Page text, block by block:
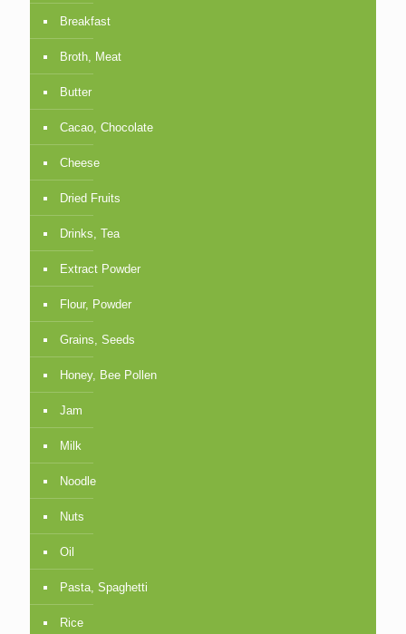
Breakfast
Broth, Meat
Butter
Cacao, Chocolate
Cheese
Dried Fruits
Drinks, Tea
Extract Powder
Flour, Powder
Grains, Seeds
Honey, Bee Pollen
Jam
Milk
Noodle
Nuts
Oil
Pasta, Spaghetti
Rice